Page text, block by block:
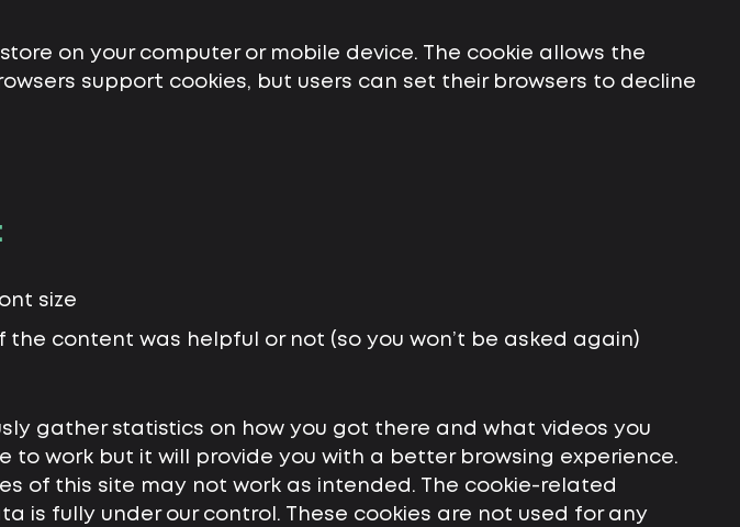
on your computer or mobile device. The cookie allows the
support cookies, but users can set their browsers to decline
size
content was helpful or not (so you won’t be asked again)
gather statistics on how you got there and what videos you
work but it will provide you with a better browsing experience.
of this site may not work as intended. The cookie-related
fully under our control. These cookies are not used for any